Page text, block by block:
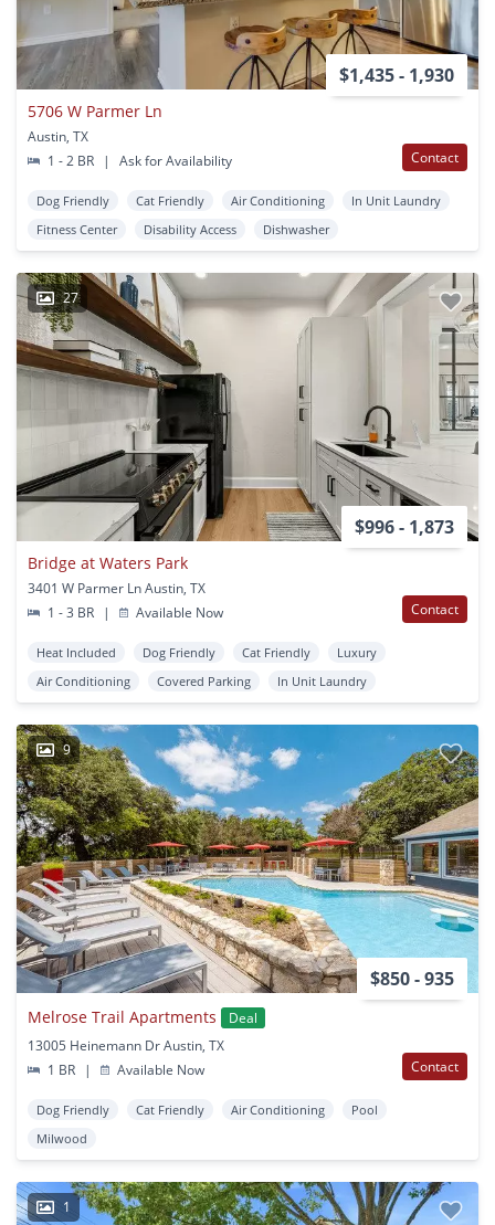
$1,435 - 1,930
5706 W Parmer Ln
Austin, TX
1 - 2 BR
| Ask for Availability Contact
Dog Friendly Cat Friendly Air Conditioning
In Unit Laundry
Fitness Center
Disability Access Dishwasher
27
$996 - 1,873
Bridge at Waters Park
3401 W Parmer Ln Austin, TX
1 - 3 BR
| Available Now Contact
Heat Included Dog Friendly Cat Friendly
Luxury
Air Conditioning
Covered Parking In Unit Laundry
9
$850 - 935
Melrose Trail Apartments
Deal
13005 Heinemann Dr Austin, TX
1 BR
| Available Now Contact
Dog Friendly Cat Friendly Air Conditioning
Pool
Milwood
1